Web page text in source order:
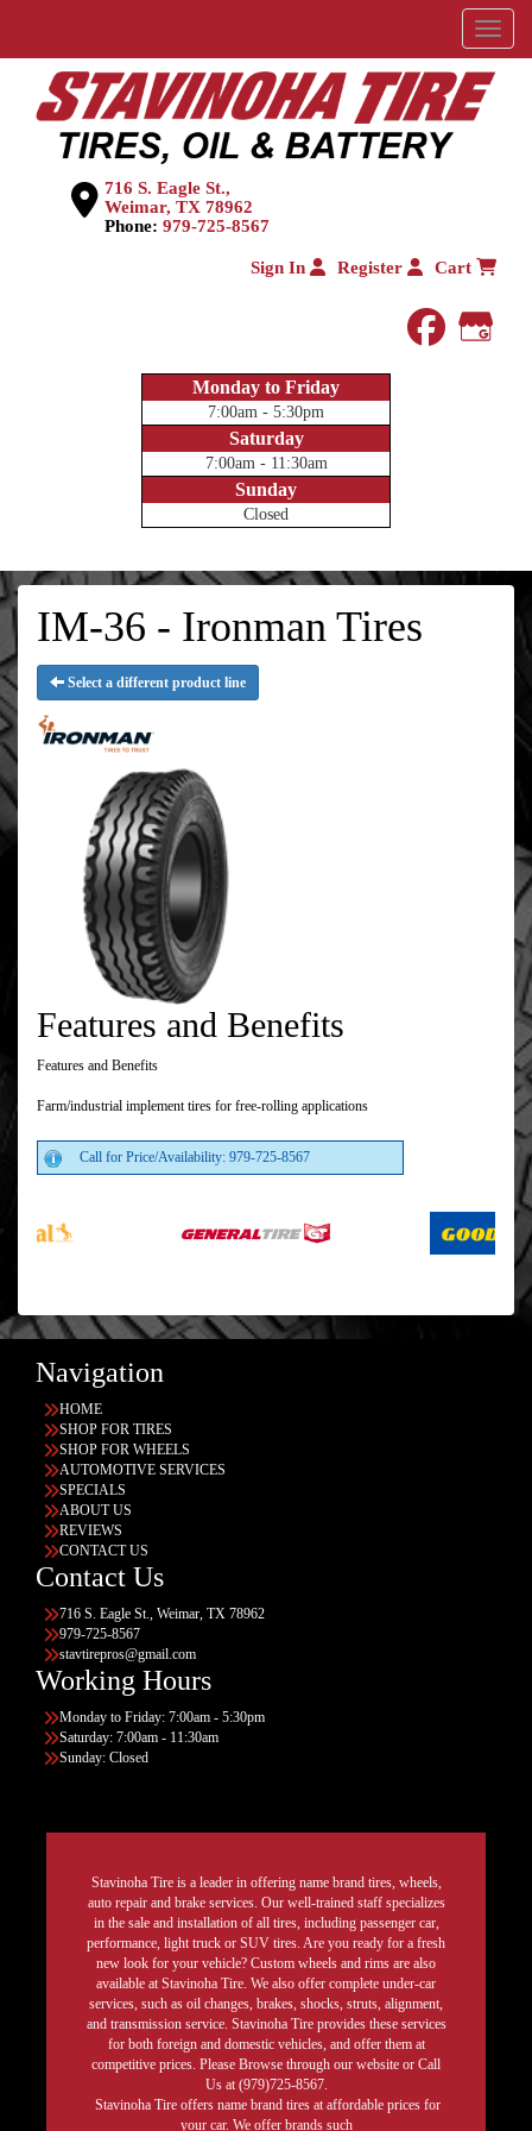
Menu
716 S. Eagle St.,
Weimar, TX 78962
Phone: 979-725-8567
Sign In Register Cart
Monday to Friday
7:00am - 5:30pm
Saturday
7:00am - 11:30am
Sunday
Closed
IM-36 - Ironman Tires
Select a different product line
Features and Benefits
Features and Benefits
Farm/industrial implement tires for free-rolling applications
Call for Price/Availability: 979-725-8567
Navigation
HOME
SHOP FOR TIRES
SHOP FOR WHEELS
AUTOMOTIVE SERVICES
SPECIALS
ABOUT US
REVIEWS
CONTACT US
Contact Us
716 S. Eagle St., Weimar, TX 78962
979-725-8567
stavtirepros@gmail.com
Working Hours
Monday to Friday: 7:00am - 5:30pm
Saturday: 7:00am - 11:30am
Sunday: Closed
Stavinoha Tire is a leader in offering name brand tires, wheels,
auto repair and brake services. Our well-trained staff specializes
in the sale and installation of all tires, including passenger car,
performance, light truck or SUV tires. Are you ready for a fresh
new look for your vehicle? Custom wheels and rims are also
available at Stavinoha Tire. We also offer complete under-car
services, such as oil changes, brakes, shocks, struts, alignment,
and transmission service. Stavinoha Tire provides these services
for both foreign and domestic vehicles, and offer them at
competitive prices. Please Browse through our website or Call
Us at (979)725-8567.
Stavinoha Tire offers name brand tires at affordable prices for
your car. We offer brands such